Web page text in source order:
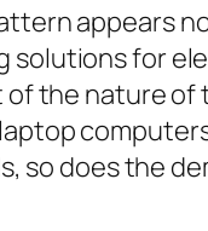
appears
solutions for
the nature of
so does the